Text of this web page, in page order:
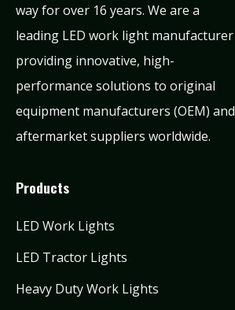
way for over 16 years. We are a
leading LED work light manufacturer
providing innovative, high-
performance solutions to original
equipment manufacturers (OEM) and
aftermarket suppliers worldwide.
Products
LED Work Lights
LED Tractor Lights
Heavy Duty Work Lights